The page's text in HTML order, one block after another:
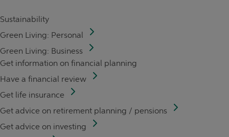
Sustainability
Green Living: Personal
Green Living: Business
Get information on financial planning
Have a financial review
Get life insurance
Get advice on retirement planning / pensions
Get advice on investing